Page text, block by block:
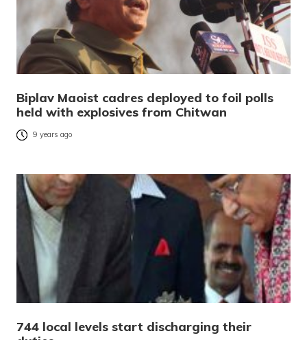
Biplav Maoist cadres deployed to foil polls
held with explosives from Chitwan
9 years ago
744 local levels start discharging their